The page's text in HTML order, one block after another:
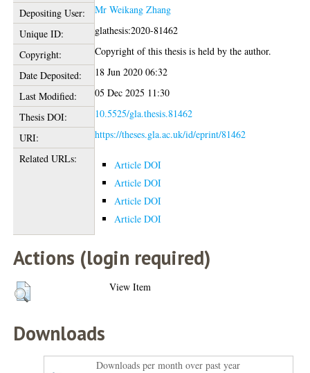
Depositing User:
Mr Weikang Zhang
Unique ID:
glathesis:2020-81462
Copyright:
Copyright of this thesis is held by the author.
Date Deposited:
18 Jun 2020 06:32
Last Modified:
05 Dec 2025 11:30
Thesis DOI:
10.5525/gla.thesis.81462
URI:
https://theses.gla.ac.uk/id/eprint/81462
Related URLs:
Article DOI
Article DOI
Article DOI
Article DOI
Actions (login required)
View Item
Downloads
Downloads per month over past year